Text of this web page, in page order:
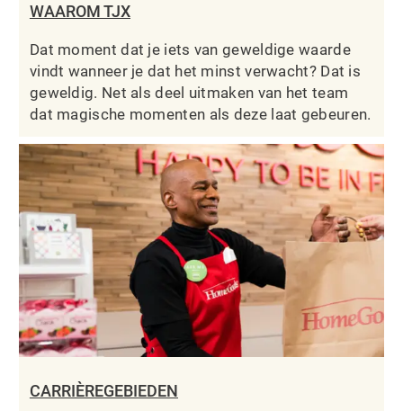
WAAROM TJX
Dat moment dat je iets van geweldige waarde
vindt wanneer je dat het minst verwacht? Dat is
geweldig. Net als deel uitmaken van het team
dat magische momenten als deze laat gebeuren.
CARRIÈREGEBIEDEN